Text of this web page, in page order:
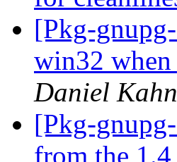
[Pkg-
win32
Daniel
[Pkg-
from the